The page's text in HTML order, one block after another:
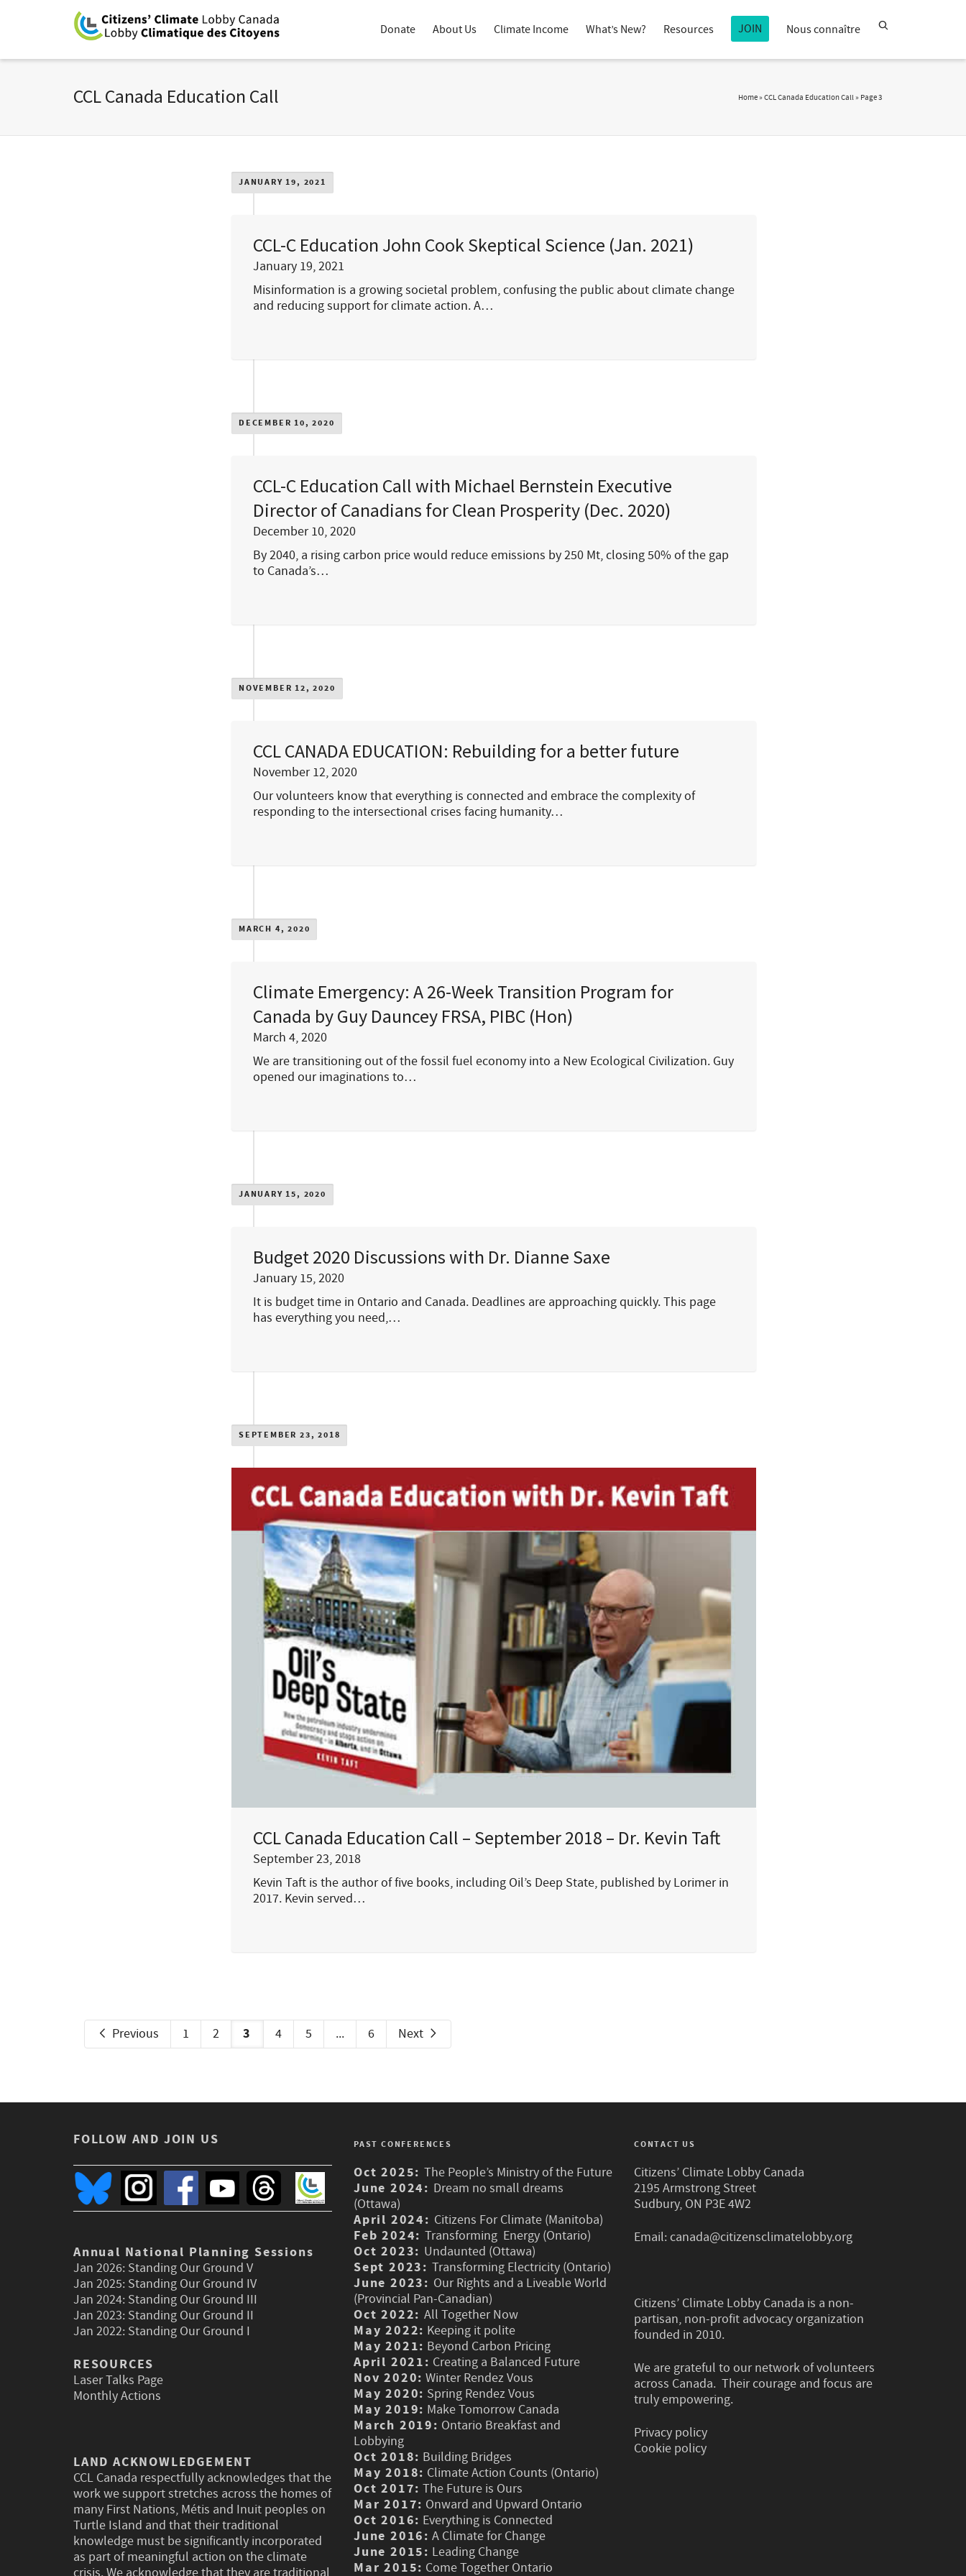
Donate About Us Climate Income What’s New? Resources JOIN Nous connaître
CCL Canada Education Call Home»CCL Canada Education Call» Page 3
JANUARY 19, 2021
CCL-C Education John Cook Skeptical Science (Jan. 2021)
January 19, 2021
Misinformation is a growing societal problem, confusing the public about climate change
and reducing support for climate action. A…
DECEMBER 10, 2020
CCL-C Education Call with Michael Bernstein Executive
Director of Canadians for Clean Prosperity (Dec. 2020)
December 10, 2020
By 2040, a rising carbon price would reduce emissions by 250 Mt, closing 50% of the gap
to Canada’s…
NOVEMBER 12, 2020
CCL CANADA EDUCATION: Rebuilding for a better future
November 12, 2020
Our volunteers know that everything is connected and embrace the complexity of
responding to the intersectional crises facing humanity…
MARCH 4, 2020
Climate Emergency: A 26-Week Transition Program for
Canada by Guy Dauncey FRSA, PIBC (Hon)
March 4, 2020
We are transitioning out of the fossil fuel economy into a New Ecological Civilization. Guy
opened our imaginations to…
JANUARY 15, 2020
Budget 2020 Discussions with Dr. Dianne Saxe
January 15, 2020
It is budget time in Ontario and Canada. Deadlines are approaching quickly. This page
has everything you need,…
SEPTEMBER 23, 2018
CCL Canada Education Call – September 2018 – Dr. Kevin Taft
September 23, 2018
Kevin Taft is the author of five books, including Oil’s Deep State, published by Lorimer in
2017. Kevin served…
Previous 1 2 3 4 5 ... 6 Next
FOLLOW AND JOIN US
Annual National Planning Sessions
Jan 2026: Standing Our Ground V
Jan 2025: Standing Our Ground IV
Jan 2024: Standing Our Ground III
Jan 2023: Standing Our Ground II
Jan 2022: Standing Our Ground I
RESOURCES
Laser Talks Page
Monthly Actions
LAND ACKNOWLEDGEMENT
CCL Canada respectfully acknowledges that the
work we support stretches across the homes of
many First Nations, Métis and Inuit peoples on
Turtle Island and that their traditional
knowledge must be significantly incorporated
as part of meaningful action on the climate
PAST CONFERENCES
Oct 2025: The People’s Ministry of the Future
June 2024: Dream no small dreams
(Ottawa)
April 2024: Citizens For Climate (Manitoba)
Feb 2024: Transforming Energy (Ontario)
Oct 2023: Undaunted (Ottawa)
Sept 2023: Transforming Electricity (Ontario)
June 2023: Our Rights and a Liveable World
(Provincial Pan-Canadian)
Oct 2022: All Together Now
May 2022: Keeping it polite
May 2021: Beyond Carbon Pricing
April 2021: Creating a Balanced Future
Nov 2020: Winter Rendez Vous
May 2020: Spring Rendez Vous
May 2019: Make Tomorrow Canada
March 2019: Ontario Breakfast and
Lobbying
Oct 2018: Building Bridges
May 2018: Climate Action Counts (Ontario)
Oct 2017: The Future is Ours
Mar 2017: Onward and Upward Ontario
Oct 2016: Everything is Connected
June 2016: A Climate for Change
June 2015: Leading Change
Mar 2015: Come Together Ontario
CONTACT US
Citizens’ Climate Lobby Canada
2195 Armstrong Street
Sudbury, ON P3E 4W2
Email:canada@citizensclimatelobby.org
Citizens’ Climate Lobby Canada is a non-
partisan, non-profit advocacy organization
founded in 2010.
We are grateful to our network of volunteers
across Canada. Their courage and focus are
truly empowering.
Privacy policy
Cookie policy